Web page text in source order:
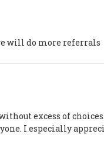
will do more referrals
excess of
I especially